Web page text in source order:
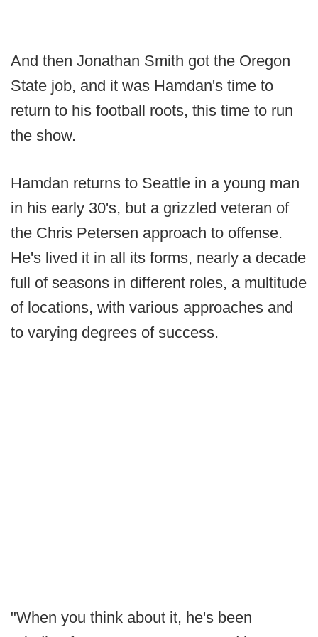
And then Jonathan Smith got the Oregon
State job, and it was Hamdan's time to
return to his football roots, this time to run
the show.
Hamdan returns to Seattle in a young man
in his early 30's, but a grizzled veteran of
the Chris Petersen approach to offense.
He's lived it in all its forms, nearly a decade
full of seasons in different roles, a multitude
of locations, with various approaches and
to varying degrees of success.
"When you think about it, he's been